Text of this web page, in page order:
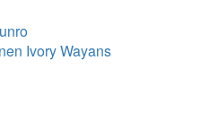
Ivory Wayans